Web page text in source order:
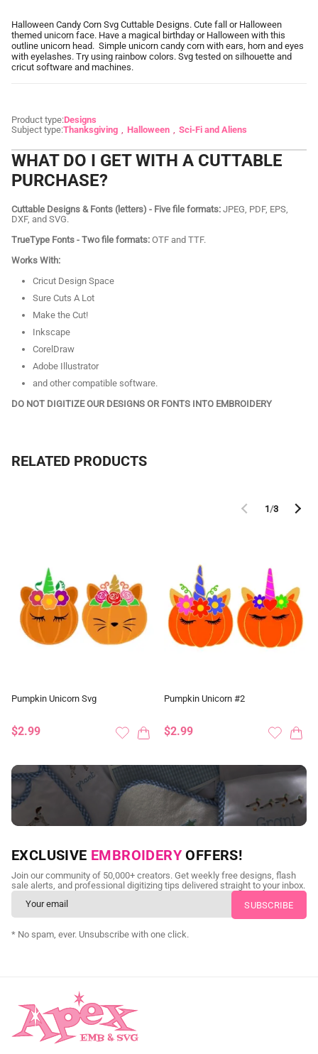
Halloween Candy Corn Svg Cuttable Designs. Cute fall or Halloween
themed unicorn face. Have a magical birthday or Halloween with this
outline unicorn head. Simple unicorn candy corn with ears, horn and eyes
with eyelashes. Try using rainbow colors. Svg tested on silhouette and
cricut software and machines.
Product type:Designs
Subject type:Thanksgiving Halloween Sci-Fi and Aliens
WHAT DO I GET WITH A CUTTABLE
PURCHASE?
Cuttable Designs & Fonts (letters) - Five file formats: JPEG, PDF, EPS,
DXF, and SVG.
TrueType Fonts - Two file formats: OTF and TTF.
Works With:
Cricut Design Space
Sure Cuts A Lot
Make the Cut!
Inkscape
CorelDraw
Adobe Illustrator
and other compatible software.
DO NOT DIGITIZE OUR DESIGNS OR FONTS INTO EMBROIDERY
RELATED PRODUCTS
1/3
Pumpkin Unicorn Svg
$2.99
Pumpkin Unicorn #2
$2.99
NEED CUSTOM DIGITIZING?
Send us your artwork today and get professional files back in
as little as 24 hours.
CUSTOM SVG DIGITIZING
EXCLUSIVE EMBROIDERY OFFERS!
Join our community of 50,000+ creators. Get weekly free designs, flash
sale alerts, and professional digitizing tips delivered straight to your inbox.
* No spam, ever. Unsubscribe with one click.